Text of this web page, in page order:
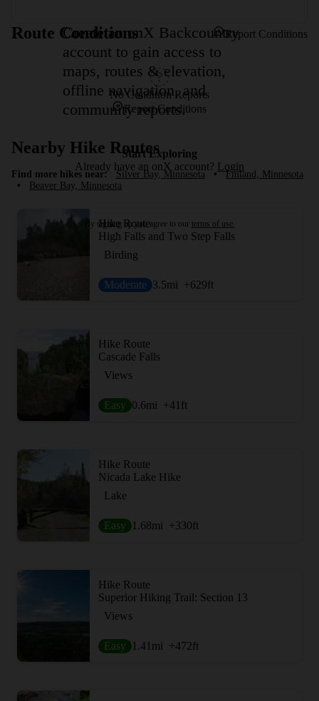
Route Conditions Report Conditions
No Condition Reports
Report Conditions
Nearby Hike Routes
Find more hikes near: Silver Bay, Minnesota •
Finland, Minnesota
•
Beaver Bay, Minnesota
Hike Route
High Falls and Two Step Falls
Birding
Moderate 3.5mi +629ft
Hike Route
Cascade Falls
Views
Easy 0.6mi +41 ft
Hike Route
Nicada Lake Hike
Lake
Easy 1.68mi +330ft
Hike Route
Superior Hiking Trail: Section 13
Views
Easy 1.41 mi +472ft
Create an onX Backcountry
account to gain access to
maps, routes & elevation,
offline navigation, and
community reports.
Start Exploring
Already have an onX account? Login
By signing up you agree to our terms of use.